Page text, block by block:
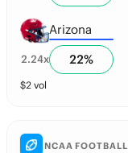
Arizona
2.24x 22%
$2 vol
NCAA FOOTBALL